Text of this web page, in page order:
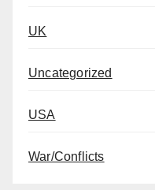
UK
Uncategorized
USA
War/Conflicts